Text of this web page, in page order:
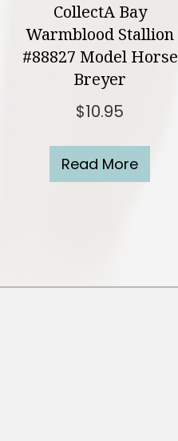
CollectA Bay
Warmblood Stallion
#88827 Model Horse
Breyer
$10.95
Read More